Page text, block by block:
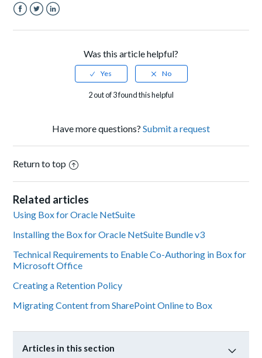
Was this article helpful?
2 out of 3 found this helpful
Have more questions? Submit a request
Return to top
Related articles
Using Box for Oracle NetSuite
Installing the Box for Oracle NetSuite Bundle v3
Technical Requirements to Enable Co-Authoring in Box for
Microsoft Office
Creating a Retention Policy
Migrating Content from SharePoint Online to Box
Articles in this section